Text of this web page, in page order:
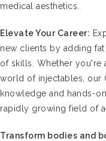
medical aesthetics.
Elevate Your Career:
new clients by adding
of skills. Whether you're
world of injectables, our
knowledge and hands-
rapidly growing field of
Transform bodies and